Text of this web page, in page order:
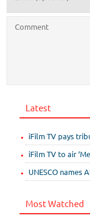
Latest
iFilm TV pays
iFilm TV to air
UNESCO names
Most Watched